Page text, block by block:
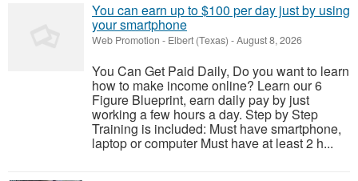
You can earn up to $100 per day just by using
your smartphone
Web Promotion - Elbert (Texas) -August 8, 2026
You Can Get Paid Daily, Do you want to learn
how to make income online? Learn our 6
Figure Blueprint, earn daily pay by just
working a few hours a day. Step by Step
Training is included: Must have smartphone,
laptop or computer Must have at least 2 h...